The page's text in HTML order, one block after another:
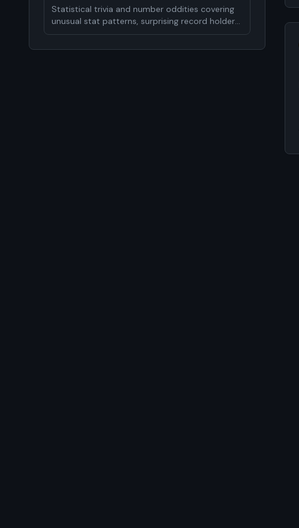
Statistical trivia and number oddities covering
unusual stat patterns, surprising record holders,
mathematical curiosities, and analytical